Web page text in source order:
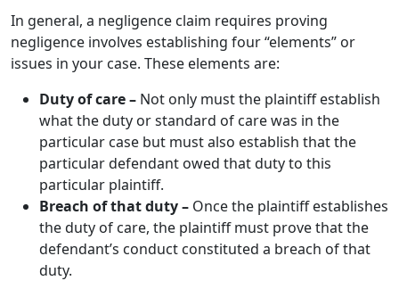
In general, a negligence claim requires proving
negligence involves establishing four “elements” or
issues in your case. These elements are:
Duty of care – Not only must the plaintiff establish
what the duty or standard of care was in the
particular case but must also establish that the
particular defendant owed that duty to this
particular plaintiff.
Breach of that duty – Once the plaintiff establishes
the duty of care, the plaintiff must prove that the
defendant’s conduct constituted a breach of that
duty.